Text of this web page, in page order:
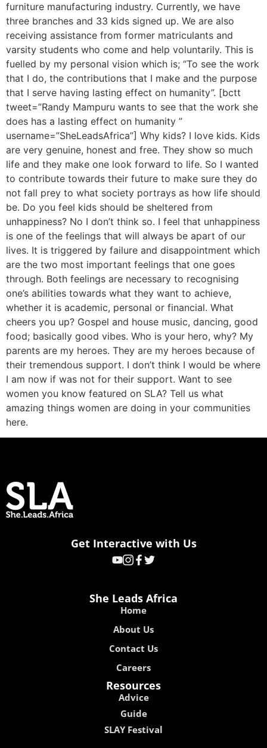
furniture manufacturing industry. Currently, we have
three branches and 33 kids signed up. We are also
receiving assistance from former matriculants and
varsity students who come and help voluntarily. This is
fuelled by my personal vision which is; “To see the work
that I do, the contributions that I make and the purpose
that I serve having lasting effect on humanity”. [bctt
tweet=”Randy Mampuru wants to see that the work she
does has a lasting effect on humanity ”
username=”SheLeadsAfrica”] Why kids? I love kids. Kids
are very genuine, honest and free. They show so much
life and they make one look forward to life. So I wanted
to contribute towards their future to make sure they do
not fall prey to what society portrays as how life should
be. Do you feel kids should be sheltered from
unhappiness? No I don’t think so. I feel that unhappiness
is one of the feelings that will always be apart of our
lives. It is triggered by failure and disappointment which
are the two most important feelings that one goes
through. Both feelings are necessary to recognising
one’s abilities towards what they want to achieve,
whether it is academic, personal or financial. What
cheers you up? Gospel and house music, dancing, good
food; basically good vibes. Who is your hero, why? My
parents are my heroes. They are my heroes because of
their tremendous support. I don’t think I would be where
I am now if was not for their support. Want to see
women you know featured on SLA? Tell us what
amazing things women are doing in your communities
here.
Get Interactive with Us
She Leads Africa
Home
About Us
Contact Us
Careers
Resources
Advice
Guide
SLAY Festival